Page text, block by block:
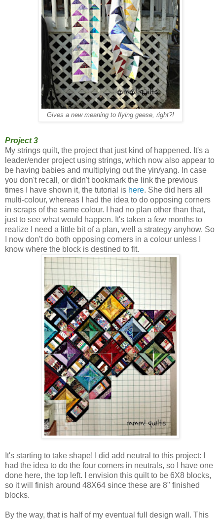
Gives a new meaning to flying geese, right?!
Project 3
My strings quilt, the project that just kind of happened. It's a
leader/ender project using strings, which now also appear to
be having babies and multiplying out the yin/yang. In case
you don't recall, or didn't bookmark the link the previous
times I have shown it, the tutorial is here. She did hers all
multi-colour, whereas I had the idea to do opposing corners
in scraps of the same colour. I had no plan other than that,
just to see what would happen. It's taken a few months to
realize I need a little bit of a plan, well a strategy anyhow. So
I now don't do both opposing corners in a colour unless I
know where the block is destined to fit.
It's starting to take shape! I did add neutral to this project: I
had the idea to do the four corners in neutrals, so I have one
done here, the top left. I envision this quilt to be 6X8 blocks,
so it will finish around 48X64 since these are 8" finished
blocks.
By the way, that is half of my eventual full design wall. This